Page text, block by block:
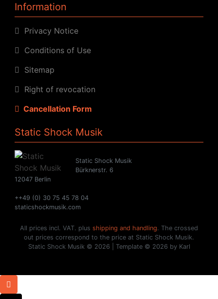
Information
Privacy Notice
Conditions of Use
Sitemap
Right of revocation
Cancellation Form
Static Shock Musik
Static Shock Musik
Bürknerstr. 6
12047 Berlin
++49 (0) 30 75 45 78 04
staticshockmusik.com
All prices incl. VAT. plus shipping and handling. The crossed
out prices correspond to the price at Static Shock Musik.
Static Shock Musik © 2026 | Template © 2026 by Karl